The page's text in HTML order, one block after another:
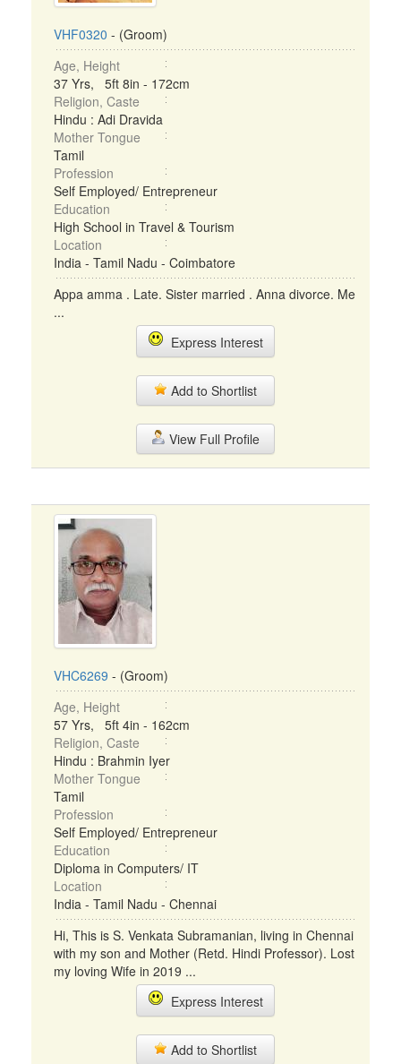
VHF0320 - (Groom)
Age, Height
37 Yrs, 5ft 8in - 172cm
Religion, Caste
Hindu : Adi Dravida
Mother Tongue
Tamil
Profession
Self Employed/ Entrepreneur
Education
High School in Travel & Tourism
Location
India - Tamil Nadu - Coimbatore
Appa amma . Late. Sister married . Anna divorce. Me
...
Express Interest
Add to Shortlist
View Full Profile
VHC6269 - (Groom)
Age, Height
57 Yrs, 5ft 4in - 162cm
Religion, Caste
Hindu : Brahmin Iyer
Mother Tongue
Tamil
Profession
Self Employed/ Entrepreneur
Education
Diploma in Computers/ IT
Location
India - Tamil Nadu - Chennai
Hi, This is S. Venkata Subramanian, living in Chennai
with my son and Mother (Retd. Hindi Professor). Lost
my loving Wife in 2019 ...
Express Interest
Add to Shortlist